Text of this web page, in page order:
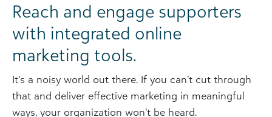
Reach and engage supporters
with integrated online
marketing tools.
It’s a noisy world out there. If you can’t cut through
that and deliver effective marketing in meaningful
ways, your organization won’t be heard.